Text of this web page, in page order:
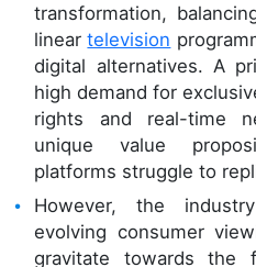
transformation,
lineartelevision
digital alternatives. A
high demand for
rights and real-time
unique value
platforms struggle to
However, the
evolving consumer
gravitate towards the